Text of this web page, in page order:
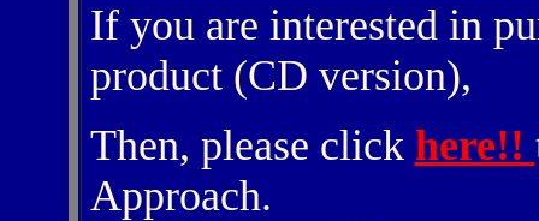
If you are interested in
product (CD version),
Then, please click here!!
Approach.